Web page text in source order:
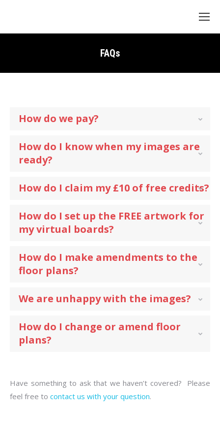
Search:
FAQs
How do we pay?
How do I know when my images are
ready?
How do I claim my £10 of free credits?
How do I set up the FREE artwork for
my virtual boards?
How do I make amendments to the
floor plans?
We are unhappy with the images?
How do I change or amend floor
plans?
Have something to ask that we haven’t covered? Please
feel free to contact us with your question.